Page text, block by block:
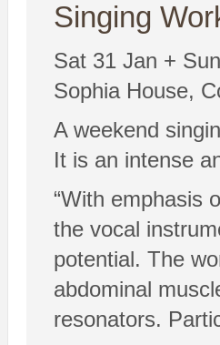
Singing
Sat 31 Jan +
Sophia House,
A weekend
It is an intense
“With emphasis
the vocal
potential. The
abdominal
resonators.